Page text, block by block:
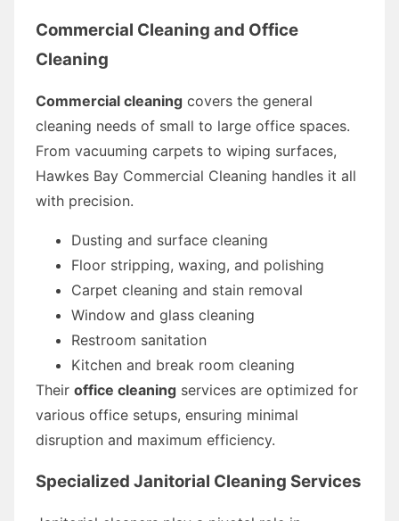
Commercial Cleaning and Office
Cleaning
Commercial cleaning covers the general
cleaning needs of small to large office spaces.
From vacuuming carpets to wiping surfaces,
Hawkes Bay Commercial Cleaning handles it all
with precision.
Dusting and surface cleaning
Floor stripping, waxing, and polishing
Carpet cleaning and stain removal
Window and glass cleaning
Restroom sanitation
Kitchen and break room cleaning
Their office cleaning services are optimized for
various office setups, ensuring minimal
disruption and maximum efficiency.
Specialized Janitorial Cleaning Services